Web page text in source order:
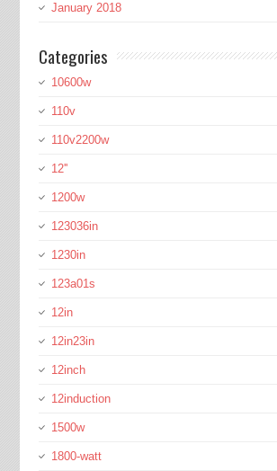
January 2018
Categories
10600w
110v
110v2200w
12''
1200w
123036in
1230in
123a01s
12in
12in23in
12inch
12induction
1500w
1800-watt